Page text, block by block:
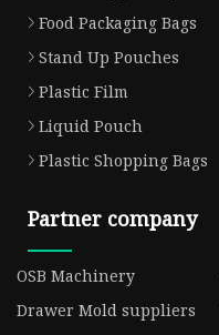
Food Packaging Bags
Stand Up Pouches
Plastic Film
Liquid Pouch
Plastic Shopping Bags
Partner company
OSB Machinery
Drawer Mold suppliers